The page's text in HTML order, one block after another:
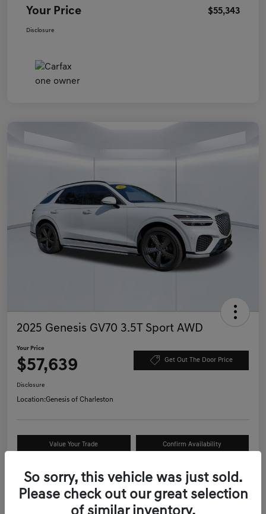
Your Price $55,343
Disclosure
2025 Genesis GV70 3.5T Sport AWD
Your Price
$57,639 Get Out The Door Price
Disclosure
Location:Genesis of Charleston
Value Your Trade Confirm Availability
So sorry, this vehicle was just sold.
Please check out our great selection